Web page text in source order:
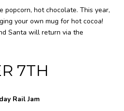
popcorn, hot chocolate. This year,
your own mug for hot cocoa!
Santa will return via the
7TH
Rail Jam